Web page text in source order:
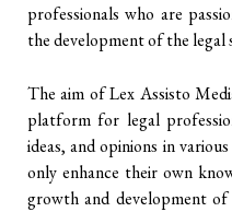
professionals who are
the development of the legal
The aim of Lex Assisto
platform for legal
ideas, and opinions in
only enhance their own
growth and development